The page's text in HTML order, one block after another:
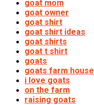
goat mom
goat owner
goat shirt
goat shirt ideas
goat shirts
goat t shirt
goats
goats farm house
i love goats
on the farm
raising goats